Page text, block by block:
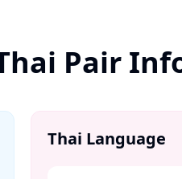
Pair
Thai Language